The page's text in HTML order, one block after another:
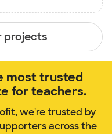
projects
most trusted
for teachers.
we're trusted by
across the